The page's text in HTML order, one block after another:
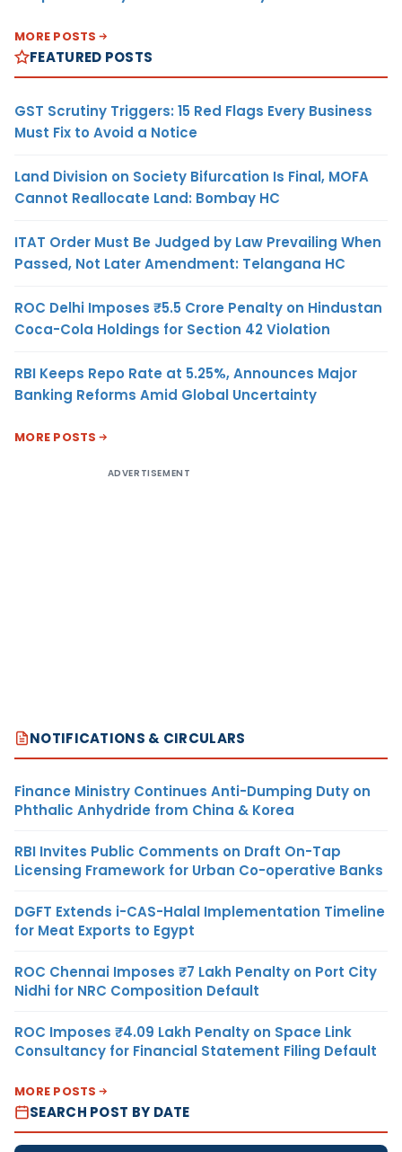
MORE POSTS
FEATURED POSTS
GST Scrutiny Triggers: 15 Red Flags Every Business
Must Fix to Avoid a Notice
Land Division on Society Bifurcation Is Final, MOFA
Cannot Reallocate Land: Bombay HC
ITAT Order Must Be Judged by Law Prevailing When
Passed, Not Later Amendment: Telangana HC
ROC Delhi Imposes ₹5.5 Crore Penalty on Hindustan
Coca-Cola Holdings for Section 42 Violation
RBI Keeps Repo Rate at 5.25%, Announces Major
Banking Reforms Amid Global Uncertainty
MORE POSTS
ADVERTISEMENT
NOTIFICATIONS & CIRCULARS
Finance Ministry Continues Anti-Dumping Duty on
Phthalic Anhydride from China & Korea
RBI Invites Public Comments on Draft On-Tap
Licensing Framework for Urban Co-operative Banks
DGFT Extends i-CAS-Halal Implementation Timeline
for Meat Exports to Egypt
ROC Chennai Imposes ₹7 Lakh Penalty on Port City
Nidhi for NRC Composition Default
ROC Imposes ₹4.09 Lakh Penalty on Space Link
Consultancy for Financial Statement Filing Default
MORE POSTS
SEARCH POST BY DATE